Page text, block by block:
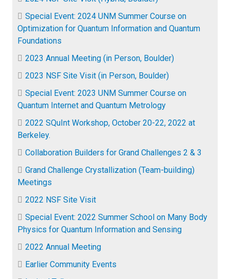
Special Event: 2024 UNM Summer Course on
Optimization for Quantum Information and Quantum
Foundations
2023 Annual Meeting (in Person, Boulder)
2023 NSF Site Visit (in Person, Boulder)
Special Event: 2023 UNM Summer Course on
Quantum Internet and Quantum Metrology
2022 SQuInt Workshop, October 20-22, 2022 at
Berkeley.
Collaboration Builders for Grand Challenges 2 & 3
Grand Challenge Crystallization (Team-building)
Meetings
2022 NSF Site Visit
Special Event: 2022 Summer School on Many Body
Physics for Quantum Information and Sensing
2022 Annual Meeting
Earlier Community Events